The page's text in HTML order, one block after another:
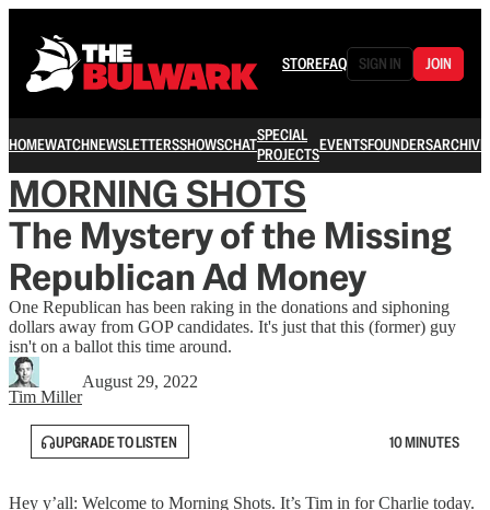
STOREFAQ SIGN IN JOIN
HOMEWATCHNEWSLETTERSSHOWSCHATSPECIAL
PROJECTSEVENTSFOUNDERSARCHIVE
MORNING SHOTS
The Mystery of the Missing
Republican Ad Money
One Republican has been raking in the donations and siphoning
dollars away from GOP candidates. It's just that this (former) guy
isn't on a ballot this time around.
Tim Miller
August 29, 2022
UPGRADE TO LISTEN 10 MINUTES
Hey y’all: Welcome to Morning Shots. It’s Tim in for Charlie today.